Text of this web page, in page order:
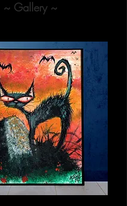
~ Gallery ~